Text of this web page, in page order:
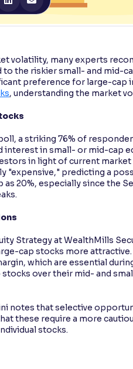
volatility, many experts
the riskier small- and mid-
preference for large-cap
, understanding the market
a striking 76% of
interest in small- or mid-cap
in light of current
"expensive," predicting a
20%, especially since the
Strategy at WealthMills
cap stocks more
which are essential
over their mid- and
notes that selective
these require a more
stocks.